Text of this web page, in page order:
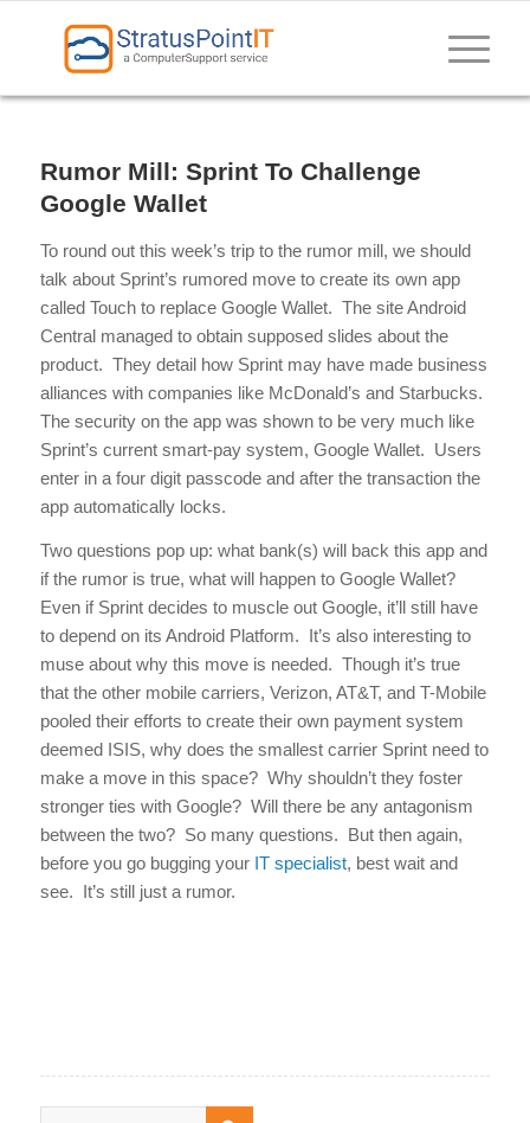
Rumor Mill: Sprint To Challenge
Google Wallet
To round out this week’s trip to the rumor mill, we should
talk about Sprint’s rumored move to create its own app
called Touch to replace Google Wallet. The site Android
Central managed to obtain supposed slides about the
product. They detail how Sprint may have made business
alliances with companies like McDonald’s and Starbucks.
The security on the app was shown to be very much like
Sprint’s current smart-pay system, Google Wallet. Users
enter in a four digit passcode and after the transaction the
app automatically locks.
Two questions pop up: what bank(s) will back this app and
if the rumor is true, what will happen to Google Wallet?
Even if Sprint decides to muscle out Google, it’ll still have
to depend on its Android Platform. It’s also interesting to
muse about why this move is needed. Though it’s true
that the other mobile carriers, Verizon, AT&T, and T-Mobile
pooled their efforts to create their own payment system
deemed ISIS, why does the smallest carrier Sprint need to
make a move in this space? Why shouldn’t they foster
stronger ties with Google? Will there be any antagonism
between the two? So many questions. But then again,
before you go bugging your IT specialist, best wait and
see. It’s still just a rumor.